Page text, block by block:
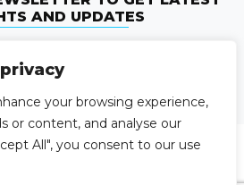
your browsing experience,
or content, and analyse our
All", you consent to our use
AND UPDATES
Subscribe
All rights reserved.